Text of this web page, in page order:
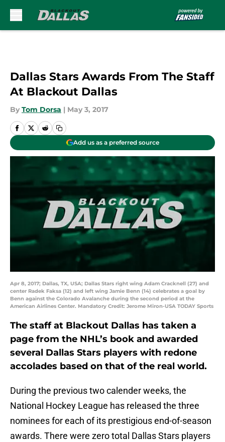
Dallas Stars Awards From The Staff
At Blackout Dallas
By Tom Dorsa | May 3, 2017
Add us as a preferred source
Apr 8, 2017; Dallas, TX, USA; Dallas Stars right wing Adam Cracknell (27) and
center Radek Faksa (12) and left wing Jamie Benn (14) celebrates a goal by
Benn against the Colorado Avalanche during the second period at the
American Airlines Center. Mandatory Credit: Jerome Miron-USA TODAY Sports
The staff at Blackout Dallas has taken a
page from the NHL’s book and awarded
several Dallas Stars players with redone
accolades based on that of the real world.
During the previous two calender weeks, the
National Hockey League has released the three
nominees for each of its prestigious end-of-season
awards. There were zero total Dallas Stars players